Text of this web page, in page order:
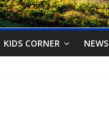
KIDS CORNER